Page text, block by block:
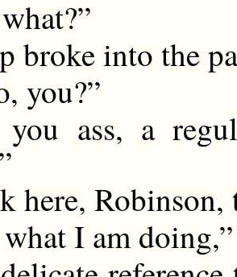
broke into the
you?”
you ass, a
here,
what I am